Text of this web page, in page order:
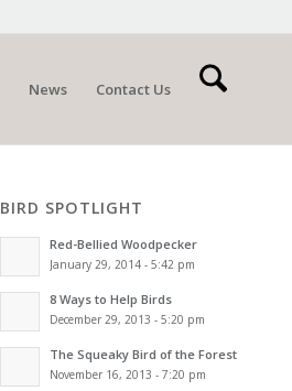
News Contact Us
BIRD SPOTLIGHT
Red-Bellied Woodpecker
January 29, 2014 - 5:42 pm
8 Ways to Help Birds
December 29, 2013 - 5:20 pm
The Squeaky Bird of the Forest
November 16, 2013 - 7:20 pm